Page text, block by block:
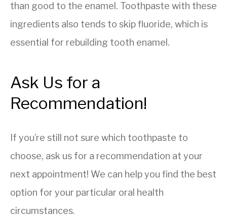
than good to the enamel. Toothpaste with these
ingredients also tends to skip fluoride, which is
essential for rebuilding tooth enamel.
Ask Us for a
Recommendation!
If you’re still not sure which toothpaste to
choose, ask us for a recommendation at your
next appointment! We can help you find the best
option for your particular oral health
circumstances.